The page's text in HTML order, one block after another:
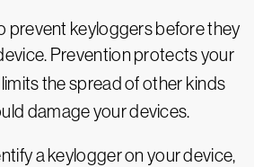
prevent keyloggers before they
Prevention protects your
the spread of other kinds
damage your devices.
a keylogger on your device,